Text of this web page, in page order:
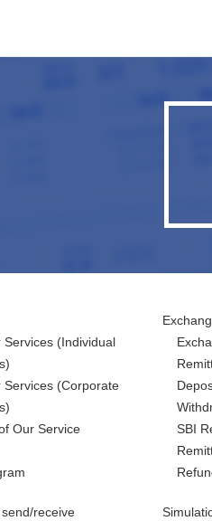
Services (Individual
Services (Corporate
Our Service
receive
SBI